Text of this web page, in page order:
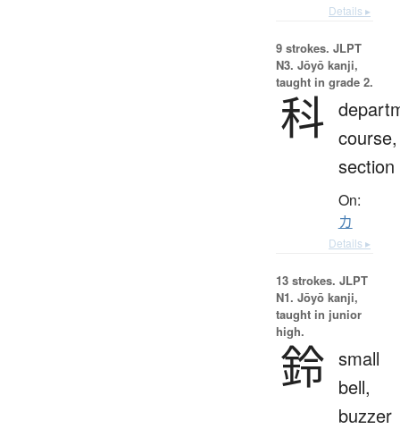
Details ▸
9 strokes. JLPT
N3. Jōyō kanji,
taught in grade 2.
科 course,
section
On:
カ
Details ▸
13 strokes. JLPT
N1. Jōyō kanji,
taught in junior
high.
鈴 small
bell,
buzzer